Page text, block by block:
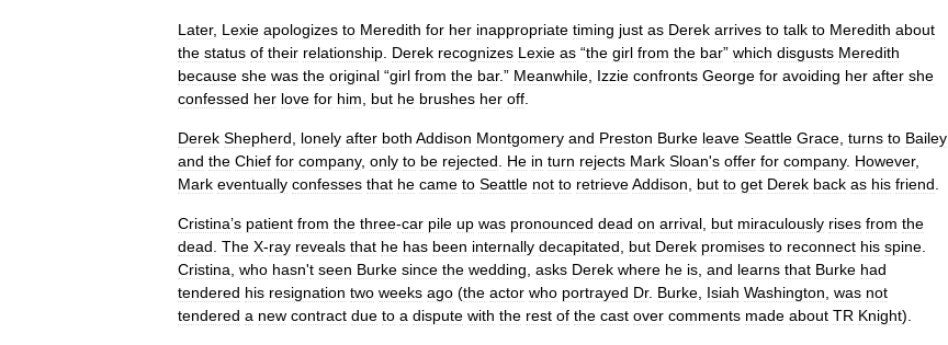
Later, Lexie apologizes to Meredith for her inappropriate timing just as Derek arrives to talk to Meredith about
the status of their relationship Derek recognizes Lexie as “the girl from the bar” which disgusts Meredith
because she was the original “girl from the bar.” Meanwhile Izzie confronts George for avoiding her after she
confessed her love for him but he brushes her off
Derek Shepherd lonely after both Addison Montgomery and Preston Burke leave Seattle Grace turns to Bailey
and the Chief for company, only to be rejected He in turn rejects Mark Sloan's offer for company. However,
Mark eventually confesses that he came to Seattle not to retrieveAddison but to get Derek back as his friend
Cristina’s patient from the three-car pile up was pronounced dead on arrival but miraculously rises from the
dead The X-ray reveals that he has been internally decapitated but Derek promises to reconnect his spine
Cristina who hasn't seen Burke since the wedding asks Derek where he is and learns that Burke had
tendered his resignation two weeks ago (the actor who portrayed Dr. Burke Isiah Washington was not
tendered a new contract due to a dispute with the rest of the cast over comments made about TR Knight).